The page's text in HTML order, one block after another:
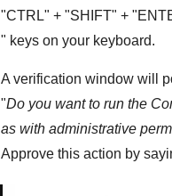
"CTRL" + "SHIFT" +
" keys on your keyboard.
A verification window will
"Do you want to run the
as with administrative
Approve this action by